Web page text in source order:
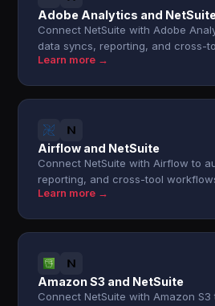
Adobe Analytics and NetSuite
Connect NetSuite with Adobe
data syncs, reporting, and cross-
Learn more →
Airflow and NetSuite
Connect NetSuite with Airflow to
reporting, and cross-tool
Learn more →
Amazon S3 and NetSuite
Connect NetSuite with Amazon